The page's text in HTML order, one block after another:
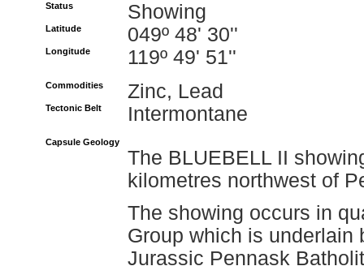
Status Showing
Latitude 049º 48' 30''
Longitude 119º 49' 51''
Commodities Zinc, Lead
Tectonic Belt Intermontane
Capsule Geology
The BLUEBELL II
kilometres northwest of
The showing occurs in
Group which is underlain
Jurassic Pennask